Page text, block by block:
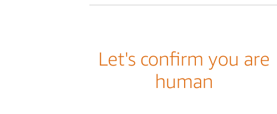
Let's confirm you are
human